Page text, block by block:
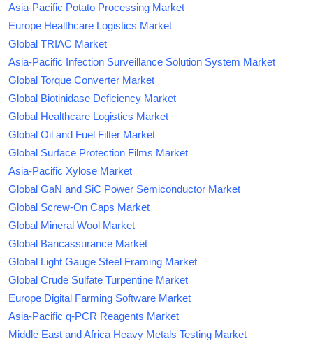
Asia-Pacific Potato Processing Market
Europe Healthcare Logistics Market
Global TRIAC Market
Asia-Pacific Infection Surveillance Solution System Market
Global Torque Converter Market
Global Biotinidase Deficiency Market
Global Healthcare Logistics Market
Global Oil and Fuel Filter Market
Global Surface Protection Films Market
Asia-Pacific Xylose Market
Global GaN and SiC Power Semiconductor Market
Global Screw-On Caps Market
Global Mineral Wool Market
Global Bancassurance Market
Global Light Gauge Steel Framing Market
Global Crude Sulfate Turpentine Market
Europe Digital Farming Software Market
Asia-Pacific q-PCR Reagents Market
Middle East and Africa Heavy Metals Testing Market